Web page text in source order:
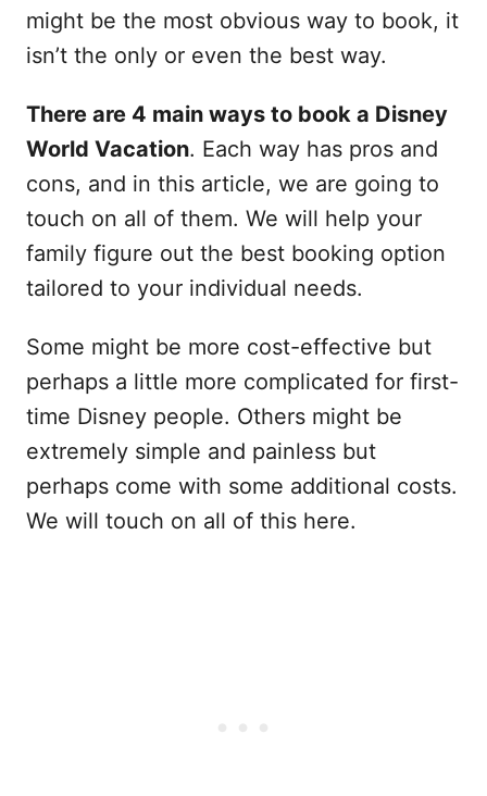
might be the most obvious way to book, it
isn’t the only or even the best way.
There are 4 main ways to book a Disney
World Vacation. Each way has pros and
cons, and in this article, we are going to
touch on all of them. We will help your
family figure out the best booking option
tailored to your individual needs.
Some might be more cost-effective but
perhaps a little more complicated for first-
time Disney people. Others might be
extremely simple and painless but
perhaps come with some additional costs.
We will touch on all of this here.